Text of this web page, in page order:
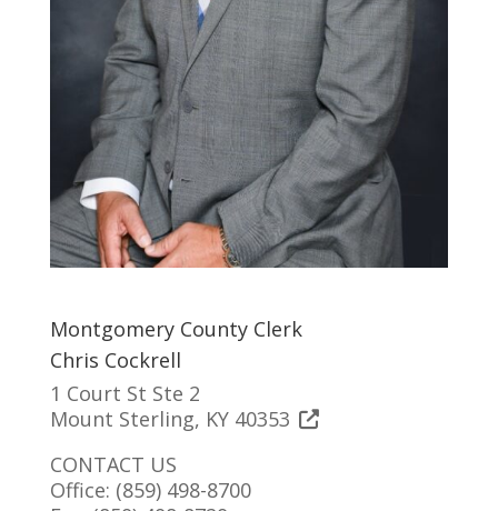
Montgomery County Clerk
Chris Cockrell
1 Court St Ste 2
Mount Sterling, KY 40353
CONTACT US
Office: (859) 498-8700